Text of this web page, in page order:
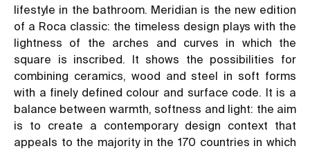
lifestyle in the bathroom. Meridian is the new edition
of a Roca classic: the timeless design plays with the
lightness of the arches and curves in which the
square is inscribed. It shows the possibilities for
combining ceramics, wood and steel in soft forms
with a finely defined colour and surface code. It is a
balance between warmth, softness and light: the aim
is to create a contemporary design context that
appeals to the majority in the 170 countries in which